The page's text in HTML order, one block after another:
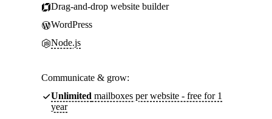
Drag-and-drop website builder
WordPress
Node.js
Communicate & grow:
Unlimited mailboxes per website - free for 1
year